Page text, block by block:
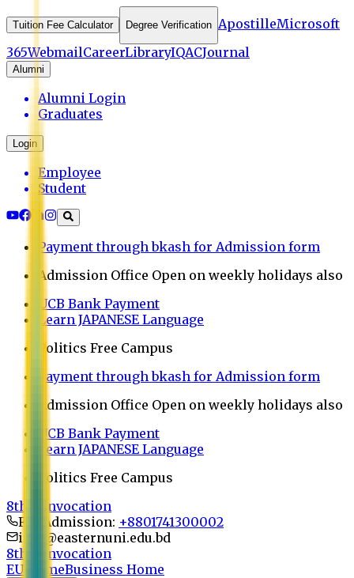
Tuition Fee Calculator Degree Verification ApostilleMicrosoft
365WebmailCareerLibraryIQACJournal
Alumni
Alumni Login
Graduates
Login
Employee
Student
Payment through bkash for Admission form
Admission Office Open on weekly holidays also
UCB Bank Payment
Learn JAPANESE Language
Politics Free Campus
Payment through bkash for Admission form
Admission Office Open on weekly holidays also
UCB Bank Payment
Learn JAPANESE Language
Politics Free Campus
8th Convocation
For Admission: +8801741300002
info@easternuni.edu.bd
8th Convocation
EU HomeBusiness Home